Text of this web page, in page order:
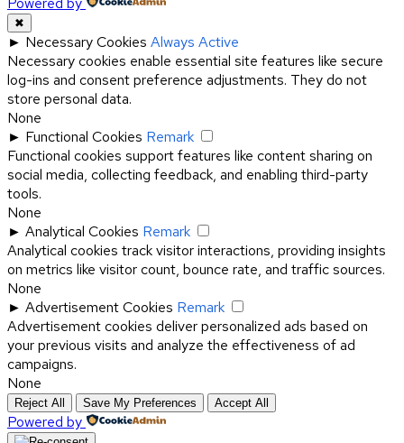
✖
► Necessary Cookies Always Active
Necessary cookies enable essential site features like secure
log-ins and consent preference adjustments. They do not
store personal data.
None
► Functional Cookies Remark
Functional cookies support features like content sharing on
social media, collecting feedback, and enabling third-party
tools.
None
► Analytical Cookies Remark
Analytical cookies track visitor interactions, providing insights
on metrics like visitor count, bounce rate, and traffic sources.
None
► Advertisement Cookies Remark
Advertisement cookies deliver personalized ads based on
your previous visits and analyze the effectiveness of ad
campaigns.
None
Reject All Save My Preferences Accept All
Powered by